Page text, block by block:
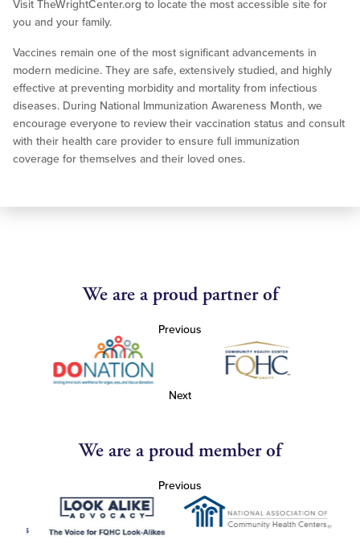
Visit TheWrightCenter.org to locate the most accessible site for
you and your family.
Vaccines remain one of the most significant advancements in
modern medicine. They are safe, extensively studied, and highly
effective at preventing morbidity and mortality from infectious
diseases. During National Immunization Awareness Month, we
encourage everyone to review their vaccination status and consult
with their health care provider to ensure full immunization
coverage for themselves and their loved ones.
We are a proud partner of
Previous
Next
We are a proud member of
Previous